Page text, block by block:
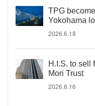
TPG
Yokohama
2026.6.18
H.I.S. to sell
Mori Trust
2026.6.16